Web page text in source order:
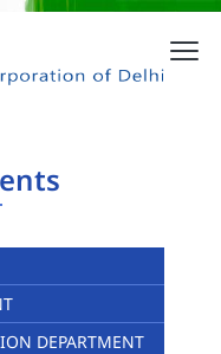
DEPARTMENT